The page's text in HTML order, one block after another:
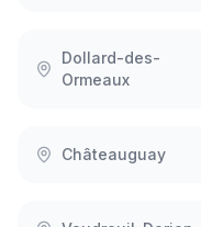
Dollard-des-
Ormeaux
Châteauguay